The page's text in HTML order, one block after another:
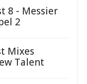
8 - Messier
2
Mixes
Talent